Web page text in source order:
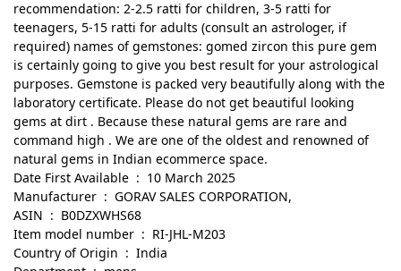
recommendation: 2-2.5 ratti for children, 3-5 ratti for
teenagers, 5-15 ratti for adults (consult an astrologer, if
required) names of gemstones: gomed zircon this pure gem
is certainly going to give you best result for your astrological
purposes. Gemstone is packed very beautifully along with the
laboratory certificate. Please do not get beautiful looking
gems at dirt . Because these natural gems are rare and
command high . We are one of the oldest and renowned of
natural gems in Indian ecommerce space.
Date First Available ‏ : ‎ 10 March 2025
Manufacturer ‏ : ‎ GORAV SALES CORPORATION,
ASIN ‏ : ‎ B0DZXWHS68
Item model number ‏ : ‎ RI-JHL-M203
Country of Origin ‏ : ‎ India